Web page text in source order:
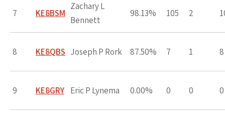
7 KE8BSM
Zachary L
Bennett
98.13% 105 2
8 KE8QBS Joseph P Rork 87.50% 7 1 8
9 KE8GRY Eric P Lynema 0.00% 0 0 0